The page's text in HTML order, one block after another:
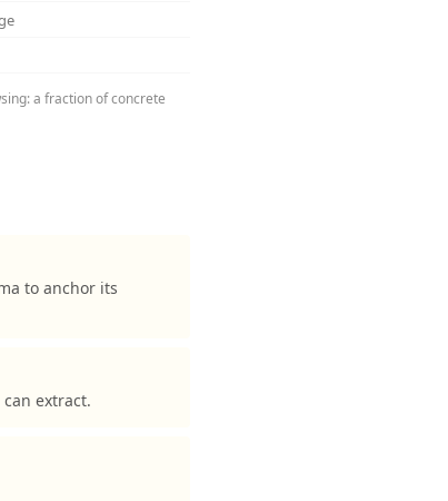
a fraction of concrete
to anchor its
extract.